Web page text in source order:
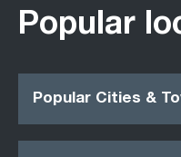
Popular
Popular Cities &